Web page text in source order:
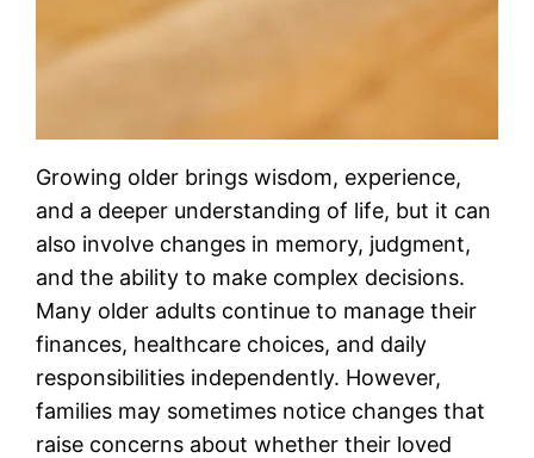
Growing older brings wisdom, experience,
and a deeper understanding of life, but it can
also involve changes in memory, judgment,
and the ability to make complex decisions.
Many older adults continue to manage their
finances, healthcare choices, and daily
responsibilities independently. However,
families may sometimes notice changes that
raise concerns about whether their loved